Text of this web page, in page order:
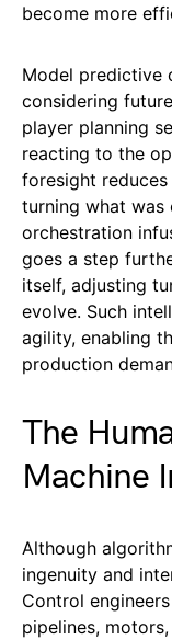
become more
Model predictive
considering
player planning
reacting to the
foresight
turning what was
orchestration
goes a step
itself, adjusting
evolve. Such
agility, enabling
production
The
Machine
Although
ingenuity and
Control
pipelines,